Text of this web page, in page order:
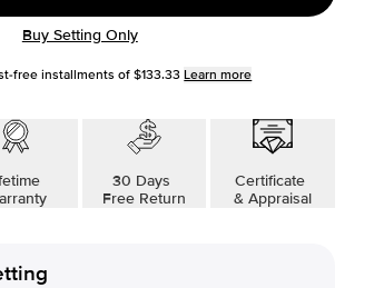
Buy Setting Only
free installments of $133.33 Learn more
30 Days
Free Return
Certificate
& Appraisal